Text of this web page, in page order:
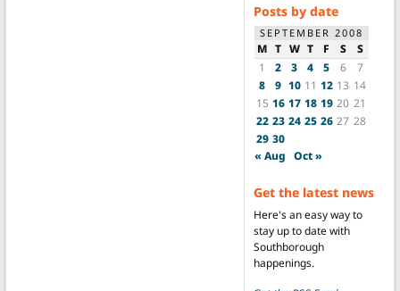
Posts by date
SEPTEMBER 2008
M T W T F S
S
1
2 3 4 5 6
7
8
9 10 11 12 13 14
15 16 17 18 19 20 21
22 23 24 25 26 27 28
29 30
« Aug Oct »
Get the latest news
Here's an easy way to
stay up to date with
Southborough
happenings.